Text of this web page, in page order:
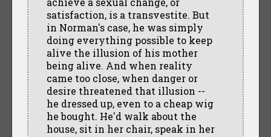
satisfaction, is a transvestite. But
in Norman's case, he was simply
doing everything possible to keep
alive the illusion of his mother
being alive. And when reality
came too close, when danger or
desire threatened that illusion --
he dressed up, even to a cheap wig
he bought. He'd walk about the
house, sit in her chair, speak in her